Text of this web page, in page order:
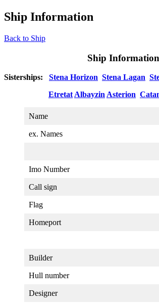
Ship Information
Back to Ship
Ship Information
Sisterships: Stena Horizon Stena Lagan
Etretat Albayzin Asterion
Name
ex. Names
Imo Number
Call sign
Flag
Homeport
Builder
Hull number
Designer